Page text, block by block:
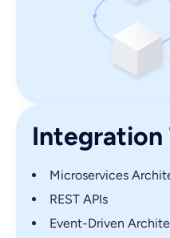
Integration
Microservices
REST APIs
Event-Driven